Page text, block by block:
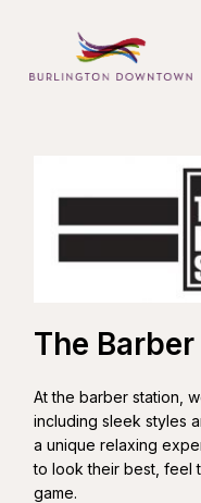
The
At the barber station,
including sleek styles
a unique relaxing
to look their best, feel
game.